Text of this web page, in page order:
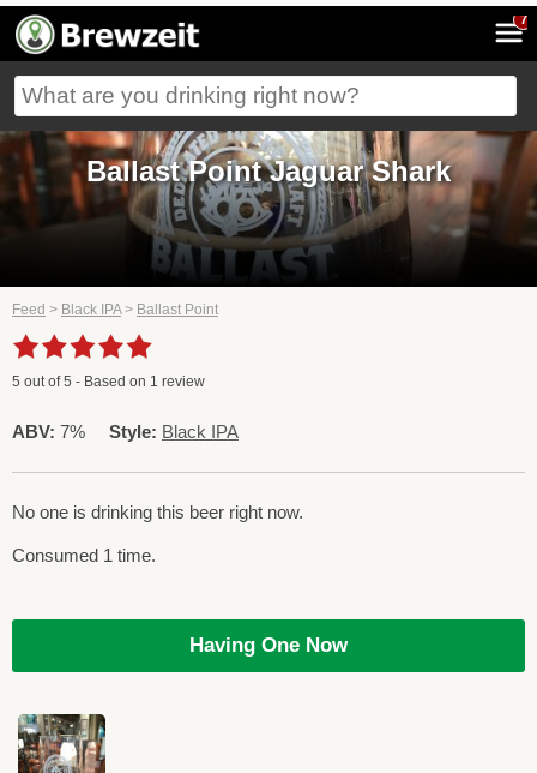
7
Ballast Point Jaguar Shark
Feed > Black IPA> Ballast Point
5 out of5 - Based on 1 review
ABV: 7% Style: Black IPA
No one is drinking this beer right now.
Consumed 1 time.
Having One Now